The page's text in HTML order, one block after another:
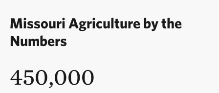
Missouri Agriculture by the
Numbers
450,000